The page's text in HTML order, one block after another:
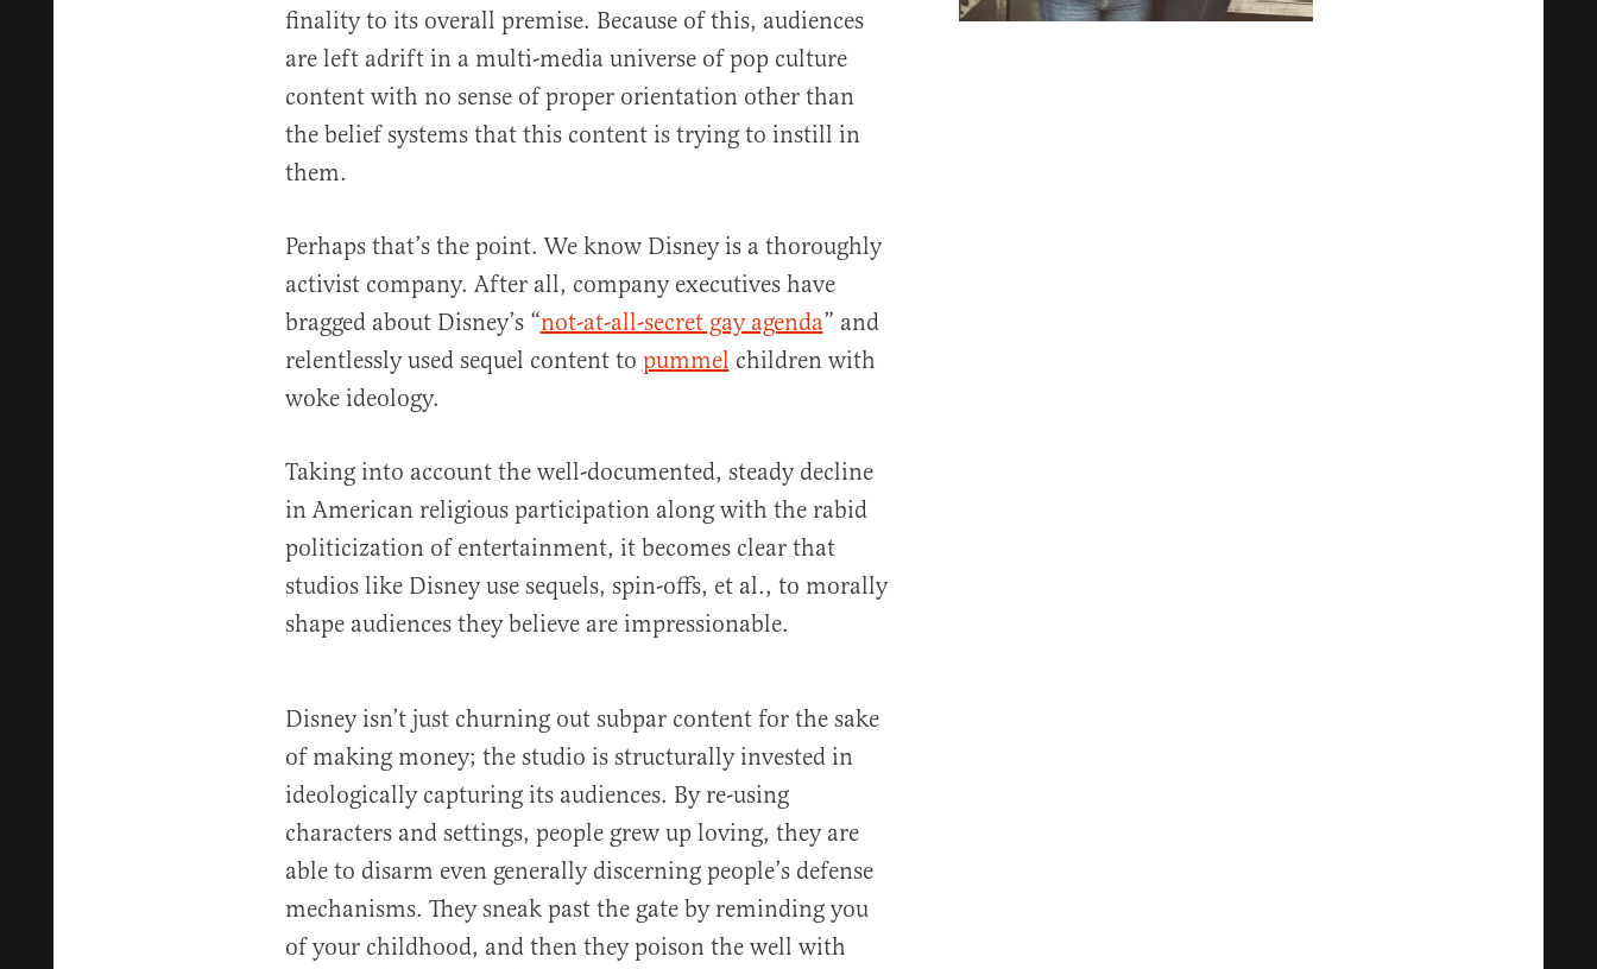
finality to its overall premise. Because of this, audiences
are left adrift in a multi-media universe of pop culture
content with no sense of proper orientation other than
the belief systems that this content is trying to instill in
them.
Perhaps that’s the point. We know Disney is a thoroughly
activist company. After all, company executives have
bragged about Disney’s “not-at-all-secret gay agenda” and
relentlessly used sequel content to pummel children with
woke ideology.
Taking into account the well-documented, steady decline
in American religious participation along with the rabid
politicization of entertainment, it becomes clear that
studios like Disney use sequels, spin-offs, et al., to morally
shape audiences they believe are impressionable.
Disney isn’t just churning out subpar content for the sake
of making money; the studio is structurally invested in
ideologically capturing its audiences. By re-using
characters and settings, people grew up loving, they are
able to disarm even generally discerning people’s defense
mechanisms. They sneak past the gate by reminding you
of your childhood, and then they poison the well with